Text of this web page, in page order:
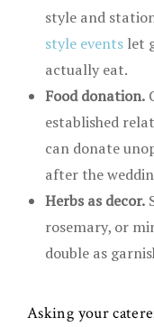
style and
style events let
actually eat.
Food donation.
established
can donate
after the
Herbs as decor.
rosemary, or
double as
Asking your